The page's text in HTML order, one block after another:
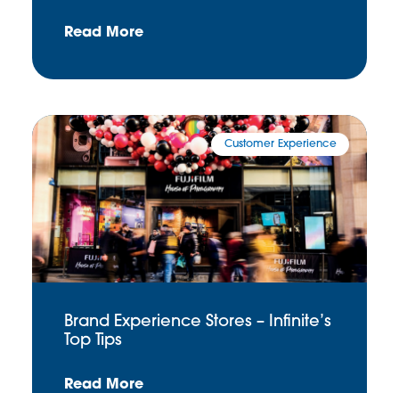
Read More
Customer Experience
Brand Experience Stores – Infinite’s
Top Tips
Read More